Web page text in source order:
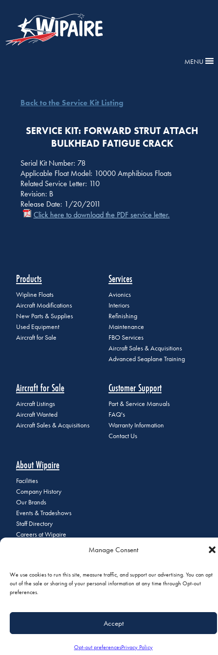
Manage Consent
We use cookies to run this site, measure traffic, and support our advertising. You can opt
out of the sale or sharing of your personal information at any time through Opt-out
preferences.
Accept
Opt-out preferencesPrivacy Policy
MENU
Back to the Service Kit Listing
SERVICE KIT: FORWARD STRUT ATTACH
BULKHEAD FATIGUE CRACK
Serial Kit Number: 78
Applicable Float Model: 10000 Amphibious Floats
Related Service Letter: 110
Revision: B
Release Date: 1/20/2011
Click here to download the PDF service letter.
Products
Wipline Floats
Aircraft Modifications
New Parts & Supplies
Used Equipment
Aircraft for Sale
Services
Avionics
Interiors
Refinishing
Maintenance
FBO Services
Aircraft Sales & Acquisitions
Advanced Seaplane Training
Aircraft for Sale
Aircraft Listings
Aircraft Wanted
Aircraft Sales & Acquisitions
Customer Support
Part & Service Manuals
FAQ's
Warranty Information
Contact Us
About Wipaire
Facilities
Company History
Our Brands
Events & Tradeshows
Staff Directory
Careers at Wipaire
© 2026 Copyright Wipaire | 1700 Henry Avenue, South St. Paul, MN